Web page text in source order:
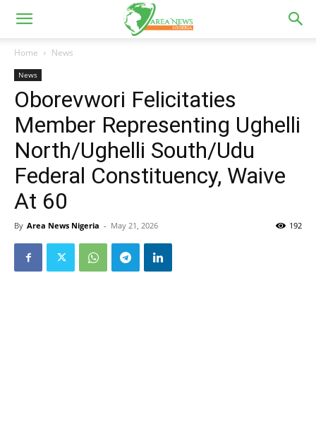
Home News
News
Oborevwori Felicitaties
Member Representing Ughelli
North/Ughelli South/Udu
Federal Constituency, Waive
At 60
By Area News Nigeria - May 21, 2026 192